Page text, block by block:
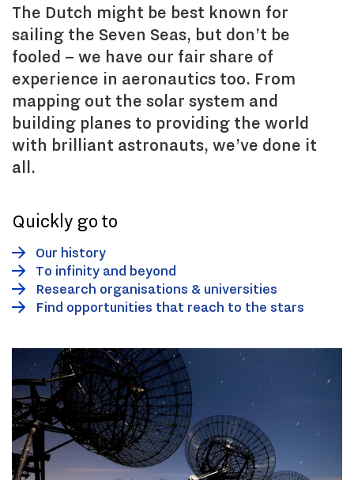
The Dutch might be best known for
sailing the Seven Seas, but don’t be
fooled – we have our fair share of
experience in aeronautics too. From
mapping out the solar system and
building planes to providing the world
with brilliant astronauts, we’ve done it
all.
Quickly go to
Our history
To infinity and beyond
Research organisations & universities
Find opportunities that reach to the stars